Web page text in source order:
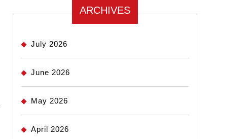
ARCHIVES
July 2026
June 2026
May 2026
April 2026